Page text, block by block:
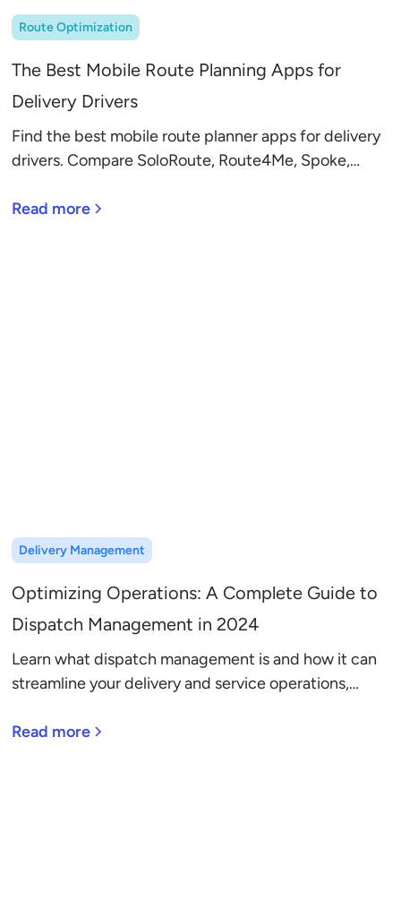
Route Optimization
The Best Mobile Route Planning Apps for
Delivery Drivers
Find the best mobile route planner apps for delivery
drivers. Compare SoloRoute, Route4Me, Spoke,
Read more
Delivery Management
Optimizing Operations: A Complete Guide to
Dispatch Management in 2024
Learn what dispatch management is and how it can
streamline your delivery and service operations,
Read more